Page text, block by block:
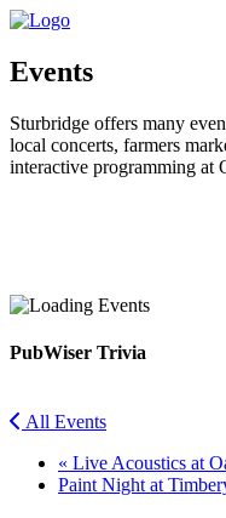
Events
Sturbridge offers many
local concerts, farmers
interactive programming at
Twitter
PubWiser Trivia
All Events
« Live Acoustics at
Paint Night at